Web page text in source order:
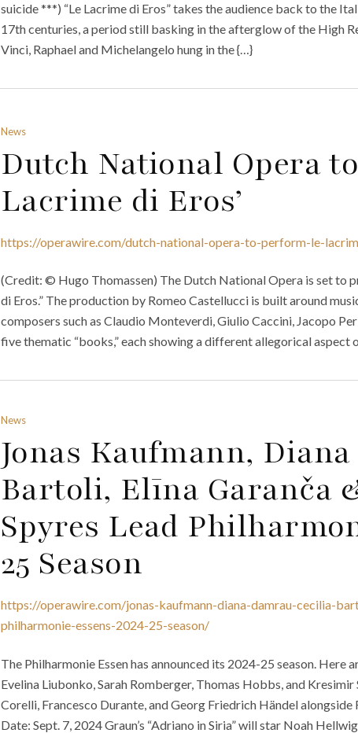
suicide ***) “Le Lacrime di Eros” takes the audience back to the
17th centuries, a period still basking in the afterglow of the High
Vinci, Raphael and Michelangelo hung in the {…}
News
Dutch National Opera
Lacrime di Eros’
https://operawire.com/dutch-national-opera-to-perform-le-
(Credit: © Hugo Thomassen) The Dutch National Opera is set to
di Eros.” The production by Romeo Castellucci is built around
composers such as Claudio Monteverdi, Giulio Caccini, Jacopo
five thematic “books,” each showing a different allegorical aspect
News
Jonas Kaufmann,
Bartoli, Elīna Garanča
Spyres Lead
25 Season
https://operawire.com/jonas-kaufmann-diana-damrau-cecilia-
philharmonie-essens-2024-25-season/
The Philharmonie Essen has announced its 2024-25 season. Here
Evelina Liubonko, Sarah Romberger, Thomas Hobbs, and
Corelli, Francesco Durante, and Georg Friedrich Händel
Date: Sept. 7, 2024 Graun’s “Adriano in Siria” will star Noah